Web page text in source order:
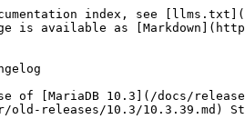
diffs of the code modified in that revision.

* Includes all fixes from [MariaDB 10.2.37](/docs/release-notes/community-server/changelogs/changelogs-mariadb-102-series/mariadb-10237-changelog.md)
* Merge [Revision #0d55b020e1](https://github.com/MariaDB/server/commit/0d55b020e1) 2021-02-18 22:09:53 +0100 - Merge branch 'bb-10.2-release' into bb-10.3-release
* [Revision #691f93d6d1](https://github.com/MariaDB/server/commit/691f93d6d1)\
  2021-02-06 21:02:44 +0200
  * List of unstable tests for 10.3.28 release
* Merge [Revision #6f93df1c2e](https://github.com/MariaDB/server/commit/6f93df1c2e) 2021-02-05 20:56:33 +0100 - Merge branch '10.2' into 10.3
* [Revision #6212cf86a2](https://github.com/MariaDB/server/commit/6212cf86a2)\
  2021-02-02 14:08:07 +0100
  * galera fixes related to THD::LOCK\_thd\_kill
* [Revision #37e24970cb](https://github.com/MariaDB/server/commit/37e24970cb)\
  2021-02-02 10:02:48 +0100
  * merge
* [Revision #2676c9aad7](https://github.com/MariaDB/server/commit/2676c9aad7)\
  2021-02-01 16:23:49 +0100
  * galera fixes related to THD::LOCK\_thd\_kill
* [Revision #251b521900](https://github.com/MariaDB/server/commit/251b521900)\
  2021-02-01 13:44:50 +0100
  * main.mysqldump test isn't that big
* [Revision #a7b6943ee4](https://github.com/MariaDB/server/commit/a7b6943ee4)\
  2021-01-31 19:42:14 +0100
  * CONNECT: compiler warnings
* [Revision #bbbe7e781f](https://github.com/MariaDB/server/commit/bbbe7e781f)\
  2021-01-31 21:51:50 +0100
  * sync changes in oracle parser
* Merge [Revision #60ea09eae6](https://github.com/MariaDB/server/commit/60ea09eae6) 2021-02-01 13:49:33 +0100 - Merge branch '10.2' into 10.3
* [Revision #59eda73eff](https://github.com/MariaDB/server/commit/59eda73eff)\
  2021-02-01 13:17:17 +0200
  * [MDEV-24751](https://jira.mariadb.org/browse/MDEV-24751): member call on fil\_system.temp\_space in innodb\_shutdown()
* [Revision